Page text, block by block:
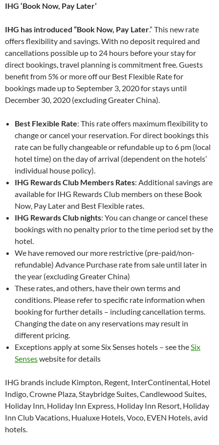
IHG ‘Book Now, Pay Later’
IHG has introduced “Book Now, Pay Later.” This new rate
offers flexibility and savings. With no deposit required and
cancellations possible up to 24 hours before your stay for
direct bookings, travel planning is commitment free. Guests
benefit from 5% or more off our Best Flexible Rate for
bookings made up to September 3, 2020 for stays until
December 30, 2020 (excluding Greater China).
Best Flexible Rate: This rate offers maximum flexibility to
change or cancel your reservation. For direct bookings this
rate can be fully changeable or refundable up to 6 pm (local
hotel time) on the day of arrival (dependent on the hotels’
individual house policy).
IHG Rewards Club Members Rates: Additional savings are
available for IHG Rewards Club members on these Book
Now, Pay Later and Best Flexible rates.
IHG Rewards Club nights: You can change or cancel these
bookings with no penalty prior to the time period set by the
hotel.
We have removed our more restrictive (pre-paid/non-
refundable) Advance Purchase rate from sale until later in
the year (excluding Greater China)
These rates, and others, have their own terms and
conditions. Please refer to specific rate information when
booking for further details – including cancellation terms.
Changing the date on any reservations may result in
different pricing.
Exceptions apply at some Six Senses hotels – see the Six
Senseswebsite for details
IHG brands include Kimpton, Regent, InterContinental, Hotel
Indigo, Crowne Plaza, Staybridge Suites, Candlewood Suites,
Holiday Inn, Holiday Inn Express, Holiday Inn Resort, Holiday
Inn Club Vacations, Hualuxe Hotels, Voco, EVEN Hotels, avid
hotels.